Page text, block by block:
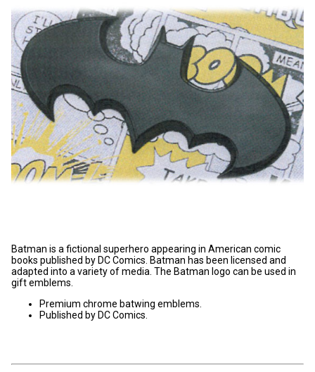
Batman is a fictional superhero appearing in American comic
books published by DC Comics. Batman has been licensed and
adapted into a variety of media. The Batman logo can be used in
gift emblems.
Premium chrome batwing emblems.
Published by DC Comics.